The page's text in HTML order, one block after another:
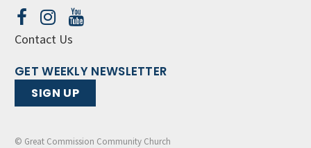
Contact Us
GET WEEKLY NEWSLETTER
SIGN UP
© Great Commission Community Church